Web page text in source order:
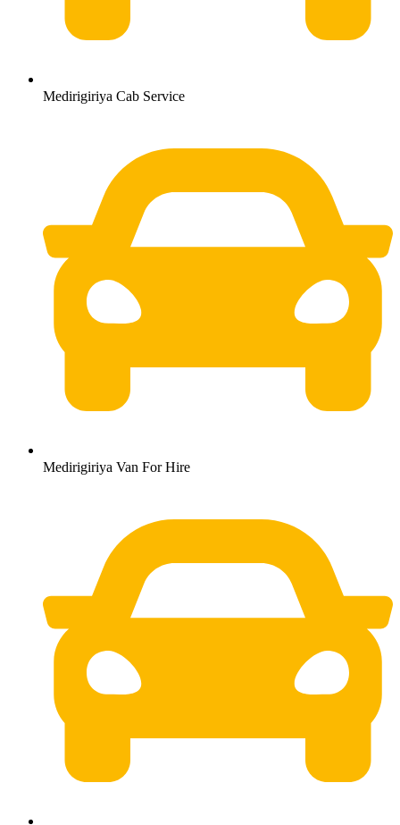
Medirigiriya Cab Service
Medirigiriya Van For Hire